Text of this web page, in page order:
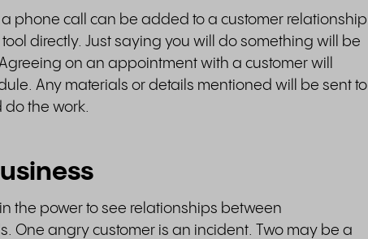
a phone call can be added to a customer relationship
directly. Just saying you will do something will be
on an appointment with a customer will
Any materials or details mentioned will be sent to
the work.
the power to see relationships between
One angry customer is an incident. Two may be a